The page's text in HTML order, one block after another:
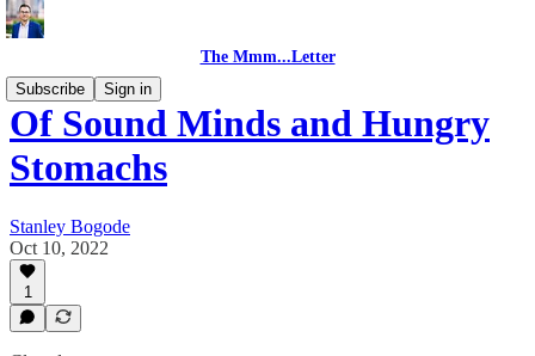
The Mmm...Letter
Subscribe
Sign in
Of Sound Minds and Hungry
Stomachs
Stanley Bogode
Oct 10, 2022
1